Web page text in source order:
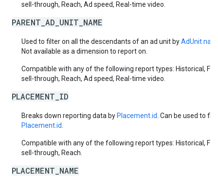
sell-through, Reach, Ad speed, Real-time video.
PARENT_AD_UNIT_NAME
Used to filter on all the descendants of an ad unit by
Not available as a dimension to report on.
Compatible with any of the following report types: Historical,
sell-through, Reach, Ad speed, Real-time video.
PLACEMENT_ID
Breaks down reporting data by Placement.id . Can be used to
Placement.id
Compatible with any of the following report types: Historical,
sell-through, Reach.
PLACEMENT_NAME